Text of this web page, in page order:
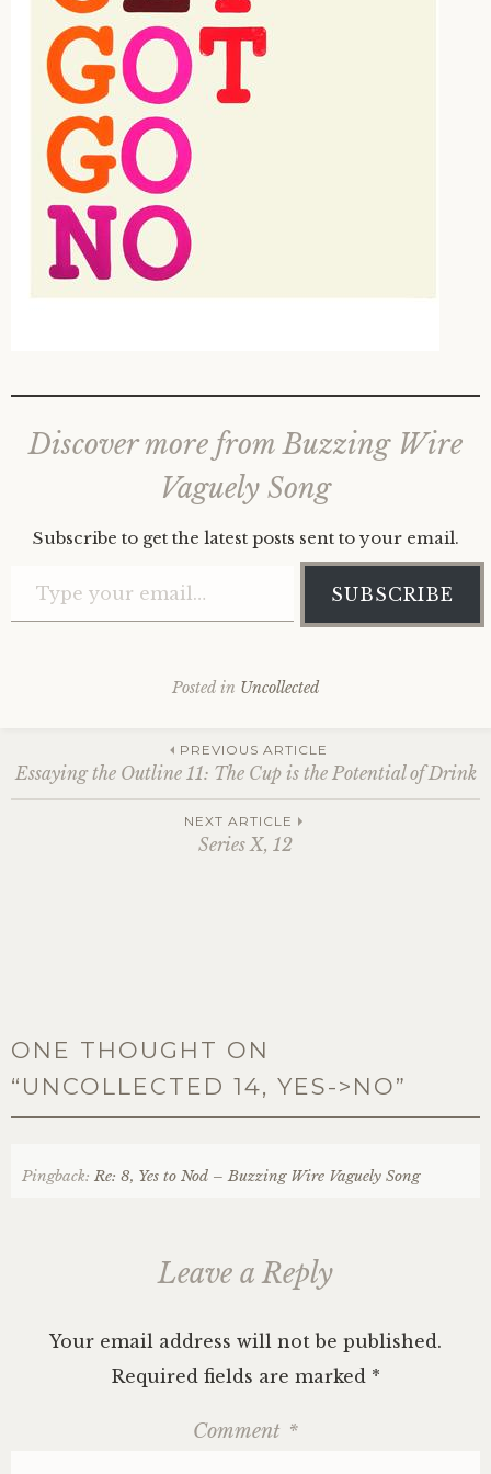
Discover more from Buzzing Wire
Vaguely Song
Subscribe to get the latest posts sent to your email.
SUBSCRIBE
Posted in Uncollected
Post
navigation
PREVIOUS ARTICLE
Essaying the Outline 11: The Cup is the Potential of Drink
NEXT ARTICLE
Series X, 12
ONE THOUGHT ON
“ UNCOLLECTED 14, YES->NO”
Pingback: Re: 8, Yes to Nod – Buzzing Wire Vaguely Song
Leave a Reply
Your email address will not be published.
Required fields are marked *
Comment *